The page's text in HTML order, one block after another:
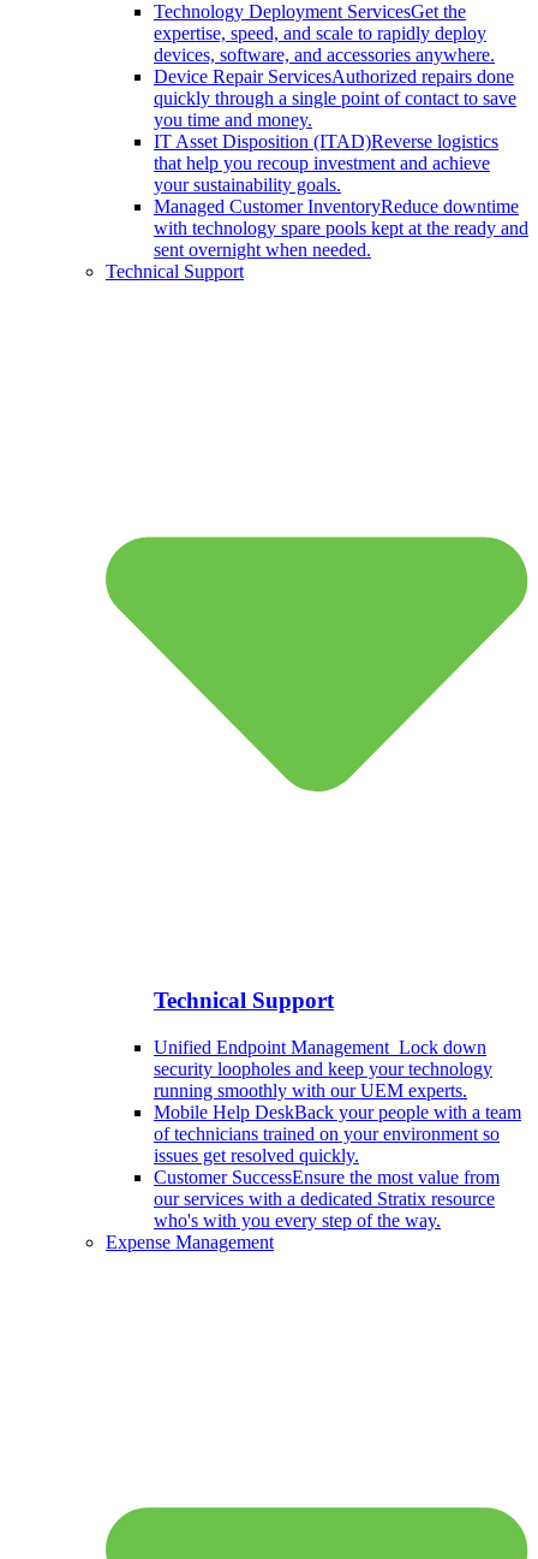
Technology Deployment ServicesGet the
expertise, speed, and scale to rapidly deploy
devices, software, and accessories anywhere.
Device Repair ServicesAuthorized repairs done
quickly through a single point of contact to save
you time and money.
IT Asset Disposition (ITAD)Reverse logistics
that help you recoup investment and achieve
your sustainability goals.
Managed Customer InventoryReduce downtime
with technology spare pools kept at the ready and
sent overnight when needed.
Technical Support
Technical Support
Unified Endpoint Management Lock down
security loopholes and keep your technology
running smoothly with our UEM experts.
Mobile Help DeskBack your people with a team
of technicians trained on your environment so
issues get resolved quickly.
Customer SuccessEnsure the most value from
our services with a dedicated Stratix resource
who's with you every step of the way.
Expense Management